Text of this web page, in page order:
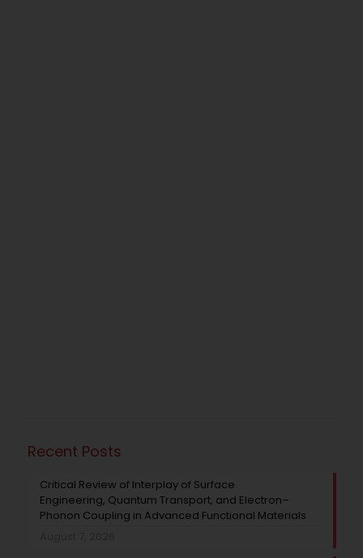
Recent Posts
Critical Review of Interplay of Surface
Engineering, Quantum Transport, and Electron–
Phonon Coupling in Advanced Functional Materials